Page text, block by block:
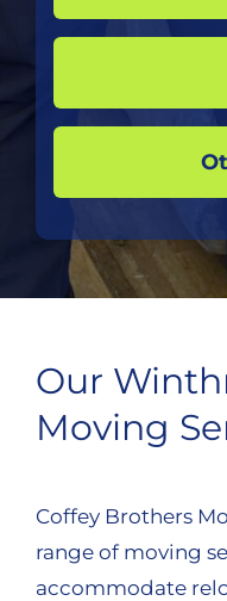
Our
Moving
Coffey Brothers
range of moving
accommodate